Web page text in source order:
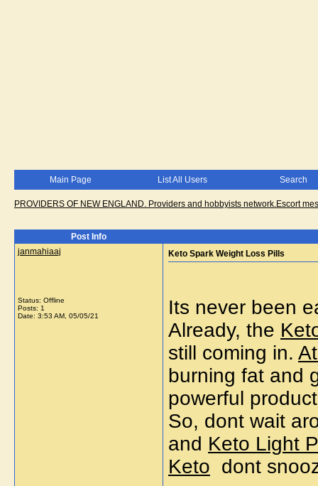
Main Page List All Users Search
PROVIDERS OF NEW ENGLAND. Providers and hobbyists network.Escort
Post Info
janmahiaaj
Status: Offline
Posts: 1
Date: 3:53 AM, 05/05/21
Keto Spark Weight Loss Pills
Its never been
Already, the
still coming in.
burning fat and
powerful
So, dont wait
and Keto Light
Keto dont